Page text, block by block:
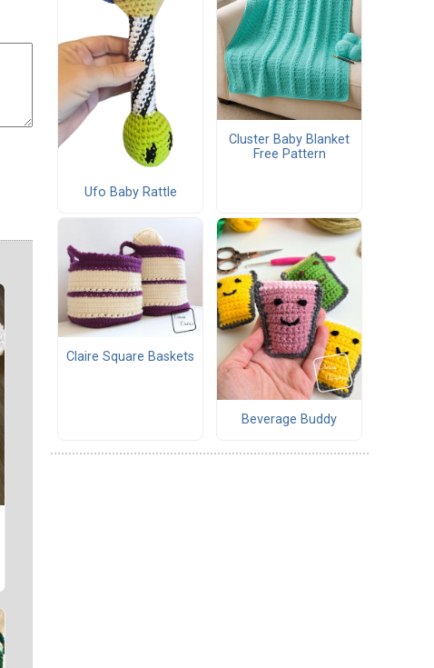
Ufo Baby Rattle
Cluster Baby Blanket
Free Pattern
Claire Square Baskets
Beverage Buddy